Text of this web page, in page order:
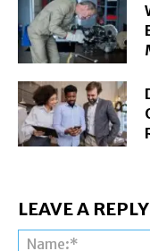
LEAVE A REPLY